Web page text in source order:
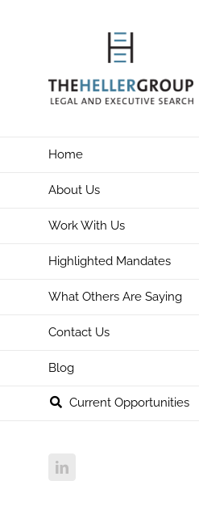
Home
About Us
Work With Us
Highlighted Mandates
What Others Are Saying
Contact Us
Blog
Current Opportunities
LinkedIn